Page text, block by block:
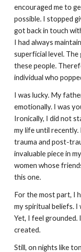
encouraged me to
possible. I stopped
got back in touch
I had always
superficial level.
these people.
individual who
I was lucky. My
emotionally. I was
Ironically, I did not
my life until
trauma and post-
invaluable piece in
women whose
this one.
For the most part, I
my spiritual beliefs.
Yet, I feel grounded.
created.
Still, on nights like